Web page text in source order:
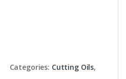
Categories: Cutting Oils,